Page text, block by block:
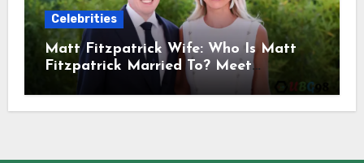
Celebrities
Matt Fitzpatrick Wife: Who Is Matt
Fitzpatrick Married To? Meet
Katherine Gaal